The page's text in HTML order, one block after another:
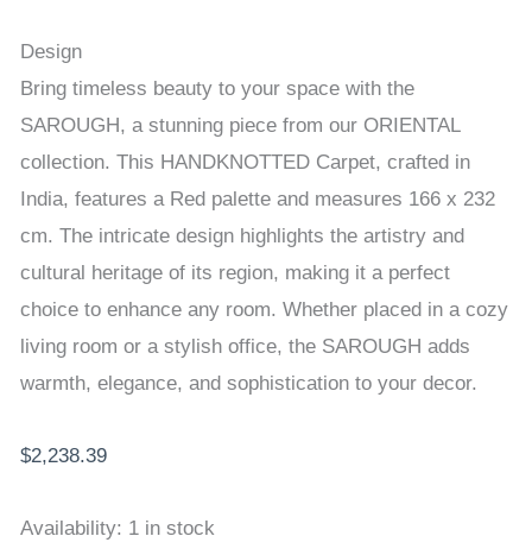
Design
Bring timeless beauty to your space with the
SAROUGH, a stunning piece from our ORIENTAL
collection. This HANDKNOTTED Carpet, crafted in
India, features a Red palette and measures 166 x 232
cm. The intricate design highlights the artistry and
cultural heritage of its region, making it a perfect
choice to enhance any room. Whether placed in a cozy
living room or a stylish office, the SAROUGH adds
warmth, elegance, and sophistication to your decor.
$2,238.39
Availability: 1 in stock
CARPET